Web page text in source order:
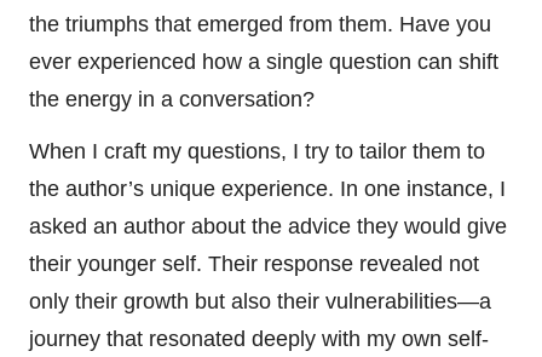
the triumphs that emerged from them. Have you
ever experienced how a single question can shift
the energy in a conversation?
When I craft my questions, I try to tailor them to
the author’s unique experience. In one instance, I
asked an author about the advice they would give
their younger self. Their response revealed not
only their growth but also their vulnerabilities—a
journey that resonated deeply with my own self-